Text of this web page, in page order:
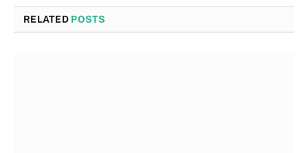
RELATED POSTS